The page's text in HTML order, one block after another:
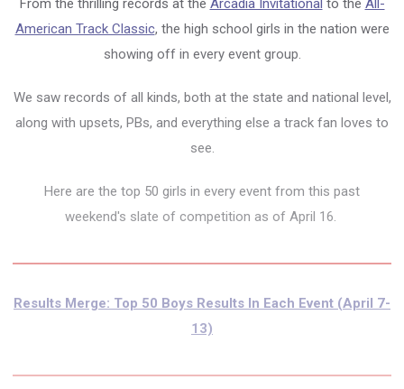
From the thrilling records at the Arcadia Invitational to the All-
American Track Classic, the high school girls in the nation were
showing off in every event group.
We saw records of all kinds, both at the state and national level,
along with upsets, PBs, and everything else a track fan loves to
see.
Here are the top 50 girls in every event from this past
weekend's slate of competition as of April 16.
Results Merge: Top 50 Boys Results In Each Event (April 7-
13)